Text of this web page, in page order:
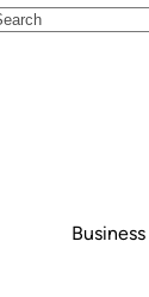
Business